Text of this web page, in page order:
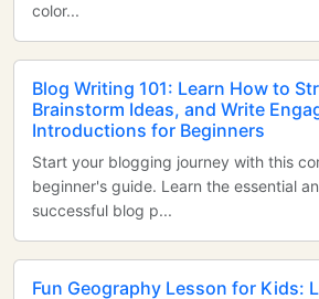
color...
Blog Writing 101: Learn How to
Brainstorm Ideas, and Write
Introductions for Beginners
Start your blogging journey with this
beginner's guide. Learn the essential
successful blog p...
Fun Geography Lesson for Kids: